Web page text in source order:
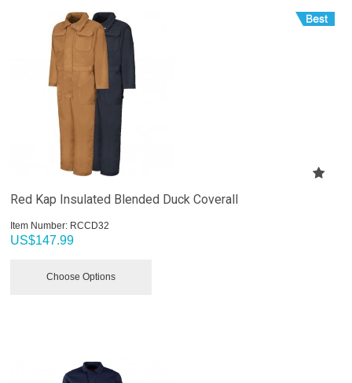
Red Kap Insulated Blended Duck Coverall
Item Number: RCCD32
US$147.99
Choose Options